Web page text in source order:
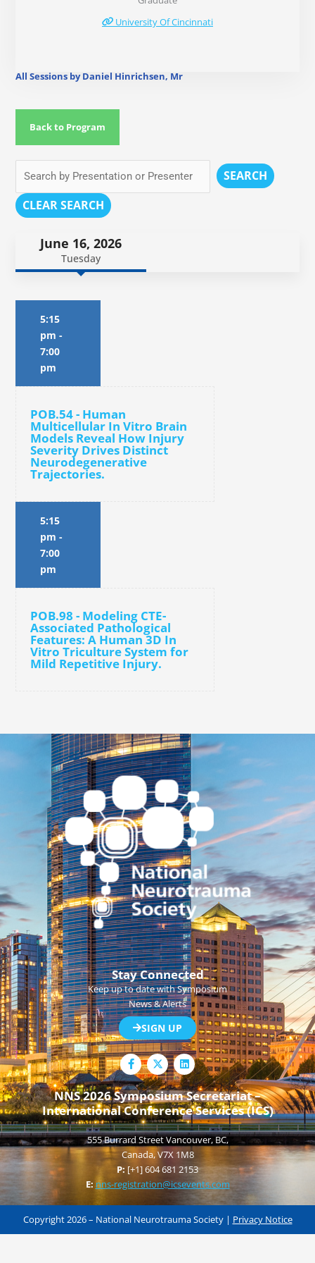
University Of Cincinnati
All Sessions by Daniel Hinrichsen, Mr
Back to Program
SEARCH
CLEAR SEARCH
June 16, 2026
Tuesday
5:15
pm -
7:00
pm
POB.54 - Human
Multicellular In Vitro Brain
Models Reveal How Injury
Severity Drives Distinct
Neurodegenerative
Trajectories.
5:15
pm -
7:00
pm
POB.98 - Modeling CTE-
Associated Pathological
Features: A Human 3D In
Vitro Triculture System for
Mild Repetitive Injury.
Stay Connected
Keep up to date with Symposium
News & Alerts
SIGN UP
F
a
c
e
b
o
o
k
-
f
L
i
n
k
e
d
i
n
NNS 2026 Symposium Secretariat –
International Conference Services (ICS)
555 Burrard Street Vancouver, BC,
Canada, V7X 1M8
P: [+1] 604 681 2153
E: nns-registration@icsevents.com
Copyright 2026 – National Neurotrauma Society | Privacy Notice